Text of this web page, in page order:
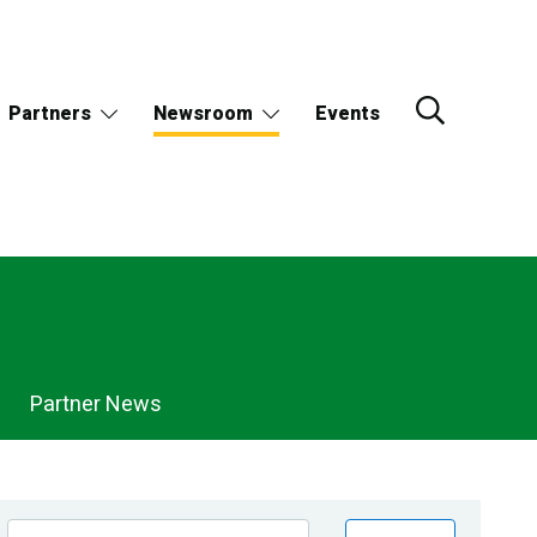
Partners Newsroom Events
Partner News